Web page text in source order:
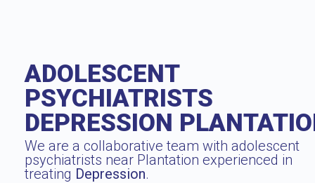
ADOLESCENT
PSYCHIATRISTS
DEPRESSION
We are a collaborative team with adolescent
psychiatrists near Plantation experienced in
treating Depression.